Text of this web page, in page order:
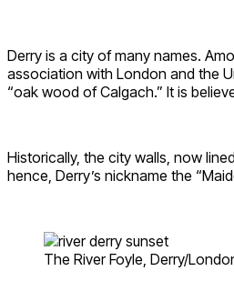
Derry is a city of many names.
association with London and the
“oak wood of Calgach.” It is
Historically, the city walls, now
hence, Derry’s nickname the
The River Foyle, Derry/